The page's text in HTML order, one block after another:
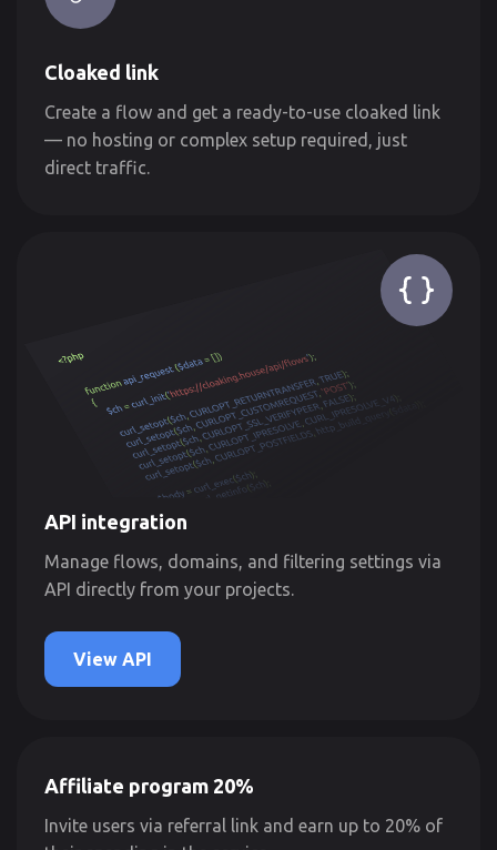
Cloaked link
Create a flow and get a ready-to-use cloaked link
— no hosting or complex setup required, just
direct traffic.
API integration
Manage flows, domains, and filtering settings via
API directly from your projects.
View API
Affiliate program 20%
Invite users via referral link and earn up to 20% of